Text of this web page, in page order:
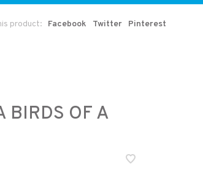
product: Facebook Twitter Pinterest
BIRDS OF A